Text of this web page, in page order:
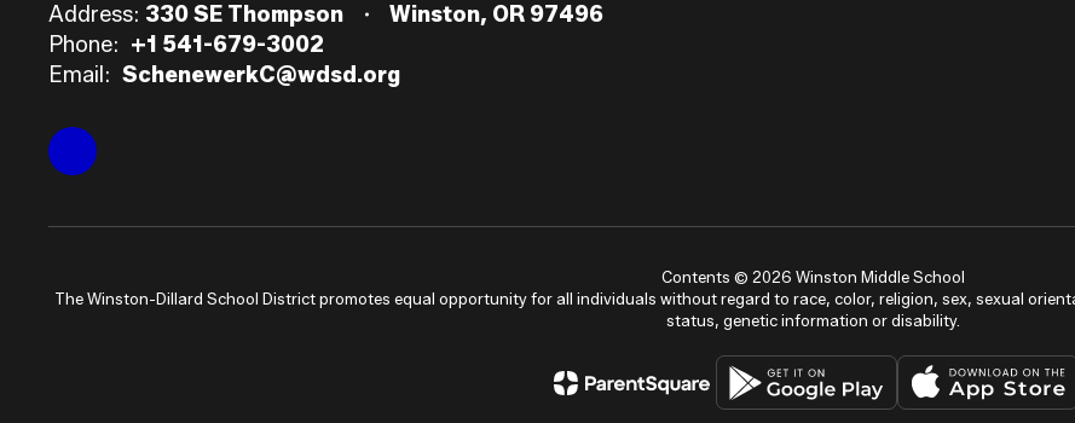
Address: 330 SE Thompson
Winston, OR 97496
Phone: +1 541-679-3002
Email: SchenewerkC@wdsd.org
Contents © 2026 Winston Middle School
The Winston-Dillard School District promotes equal opportunity for all individuals without regard to race, color, religion, sex, sexual
status, genetic information or disability.